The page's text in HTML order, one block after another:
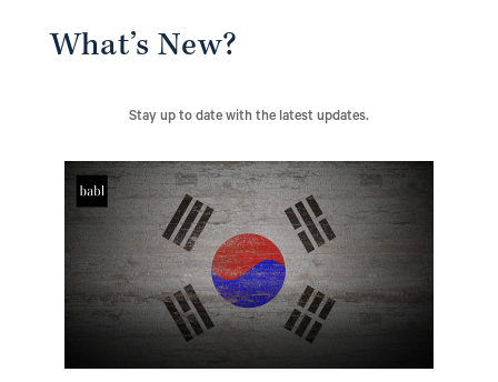
What’s New?
Stay up to date with the latest updates.